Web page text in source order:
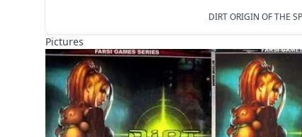
DIRT ORIGIN OF THE
Pictures